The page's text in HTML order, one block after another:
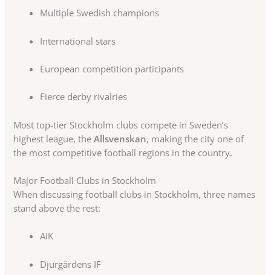
Multiple Swedish champions
International stars
European competition participants
Fierce derby rivalries
Most top-tier Stockholm clubs compete in Sweden’s
highest league, theAllsvenskan, making the city one of
the most competitive football regions in the country.
Major Football Clubs in Stockholm
When discussing football clubs in Stockholm, three names
stand above the rest:
AIK
Djurgårdens IF